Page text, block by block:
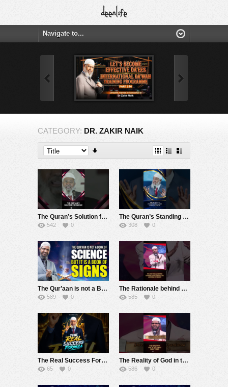
CATEGORY: DR. ZAKIR NAIK
The Quran’s Solution for Racism – Dr Zakir Naik
542 0
The Quran’s Standing Challenge for Humankind – Dr Zakir Naik
308 0
The Qur’aan is not a Book of Science but it is a Book of Signs – Dr Zakir Naik
589 0
The Rationale behind Slaughtering Sacrificial Animals in Islam – Dr Zakir Naik
585 0
The Real Success Formula – Dr Zakir Naik
65 0
The Reality of God in the Hindu Scriptures – Dr Zakir Naik
586 0